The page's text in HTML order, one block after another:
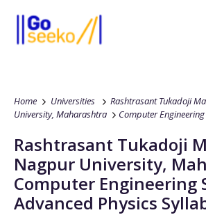
Home Universities
Rashtrasant Tukadoji
University, Maharashtra
Computer Engineering
Rashtrasant Tukadoji
Nagpur University,
Computer Engineering
Advanced Physics